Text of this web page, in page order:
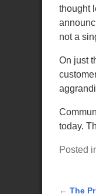
thought
not a
On just
today.
Posted
← The